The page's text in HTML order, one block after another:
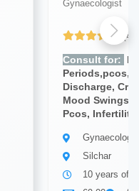
Gynaecologist
Consult for:
Periods,pcos,
Discharge,
Mood Swings,
Pcos, Infertility
Silchar
10 years of